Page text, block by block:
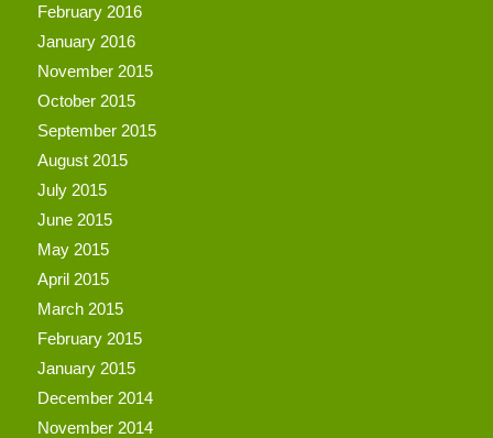
February 2016
January 2016
November 2015
October 2015
September 2015
August 2015
July 2015
June 2015
May 2015
April 2015
March 2015
February 2015
January 2015
December 2014
November 2014